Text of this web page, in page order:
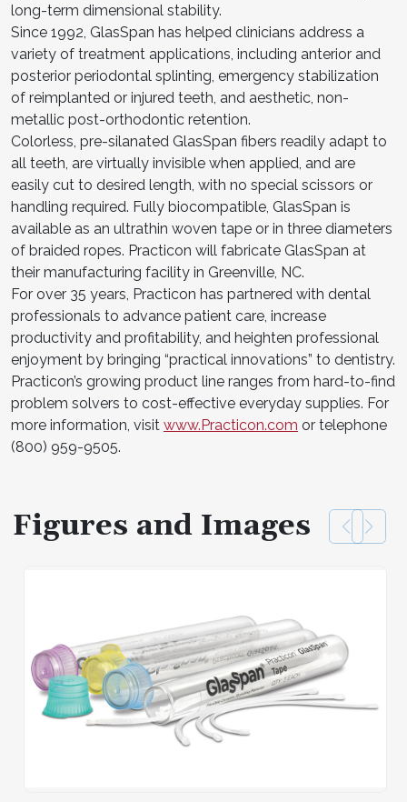
long-term dimensional stability.
Since 1992, GlasSpan has helped clinicians address a
variety of treatment applications, including anterior and
posterior periodontal splinting, emergency stabilization
of reimplanted or injured teeth, and aesthetic, non-
metallic post-orthodontic retention.
Colorless, pre-silanated GlasSpan fibers readily adapt to
all teeth, are virtually invisible when applied, and are
easily cut to desired length, with no special scissors or
handling required. Fully biocompatible, GlasSpan is
available as an ultrathin woven tape or in three diameters
of braided ropes. Practicon will fabricate GlasSpan at
their manufacturing facility in Greenville, NC.
For over 35 years, Practicon has partnered with dental
professionals to advance patient care, increase
productivity and profitability, and heighten professional
enjoyment by bringing “practical innovations” to dentistry.
Practicon’s growing product line ranges from hard-to-find
problem solvers to cost-effective everyday supplies. For
more information, visit www.Practicon.com or telephone
(800) 959-9505.
Figures and Images